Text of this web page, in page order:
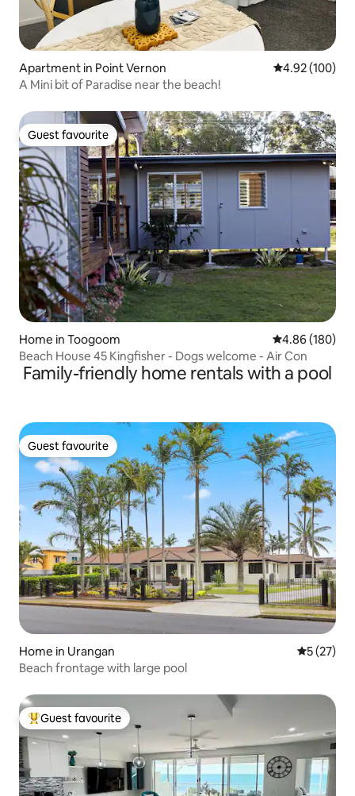
Apartment in Point Vernon 4.92 out of 5
4.92 (100)
A Mini bit of Paradise near the beach!
Guest favourite
Guest favourite
Home in Toogoom 4.86 out of 5
4.86 (180)
Beach House 45 Kingfisher - Dogs welcome - Air Con
Family-friendly home rentals with a pool
Guest favourite
Guest favourite
Home in Urangan 5 out of 5
5 (27)
Beach frontage with large pool
Top guest favourite
Guest favourite